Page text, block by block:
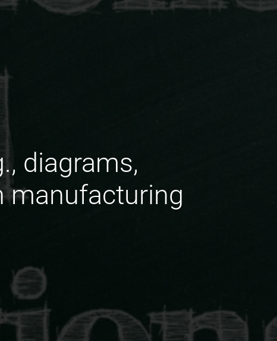
diagrams,
manufacturing